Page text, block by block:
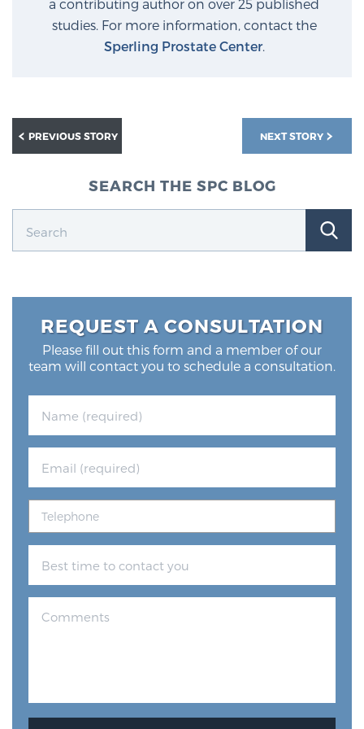
PATIENT RESOURCES
Here you’ll find a variety of ways to make your visit
easier and your personal journey smoother.
Articles & Research on Prostate Cancer and
Men’s Health
Prostate Cancer Questions to Ask Your Doctor
Free Ebook: How to Manage Prostate Cancer
Anxiety
2026 Guide to MRI-Based Prostate Cancer
Diagnosis
2026 Guide: Best Centers for Prostate Cancer
a contributing author on over 25 published
studies. For more information, contact the
Sperling Prostate Center.
NEXT STORY
PREVIOUS STORY
SEARCH THE SPC BLOG
REQUEST A CONSULTATION
Please fill out this form and a member of our
team will contact you to schedule a consultation.